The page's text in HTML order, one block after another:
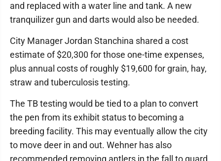
and replaced with a water line and tank. A new
tranquilizer gun and darts would also be needed.
City Manager Jordan Stanchina shared a cost
estimate of $20,300 for those one-time expenses,
plus annual costs of roughly $19,600 for grain, hay,
straw and tuberculosis testing.
The TB testing would be tied to a plan to convert
the pen from its exhibit status to becoming a
breeding facility. This may eventually allow the city
to move deer in and out. Wehner has also
recommended removing antlers in the fall to guard